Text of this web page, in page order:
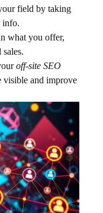
field by taking
info.
what you offer,
off-site SEO
visible and improve